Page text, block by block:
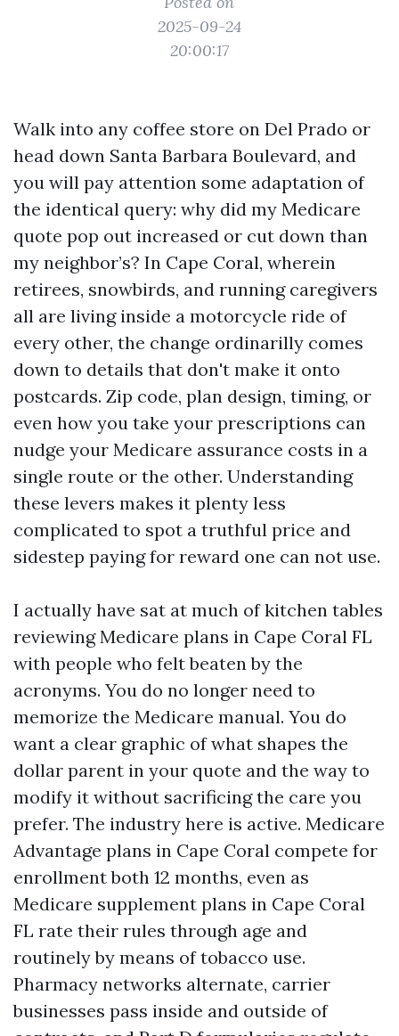
2025-09-24
20:00:17
Walk into any coffee store on Del Prado or
head down Santa Barbara Boulevard, and
you will pay attention some adaptation of
the identical query: why did my Medicare
quote pop out increased or cut down than
my neighbor’s? In Cape Coral, wherein
retirees, snowbirds, and running caregivers
all are living inside a motorcycle ride of
every other, the change ordinarilly comes
down to details that don't make it onto
postcards. Zip code, plan design, timing, or
even how you take your prescriptions can
nudge your Medicare assurance costs in a
single route or the other. Understanding
these levers makes it plenty less
complicated to spot a truthful price and
sidestep paying for reward one can not use.
I actually have sat at much of kitchen tables
reviewing Medicare plans in Cape Coral FL
with people who felt beaten by the
acronyms. You do no longer need to
memorize the Medicare manual. You do
want a clear graphic of what shapes the
dollar parent in your quote and the way to
modify it without sacrificing the care you
prefer. The industry here is active. Medicare
Advantage plans in Cape Coral compete for
enrollment both 12 months, even as
Medicare supplement plans in Cape Coral
FL rate their rules through age and
routinely by means of tobacco use.
Pharmacy networks alternate, carrier
businesses pass inside and outside of